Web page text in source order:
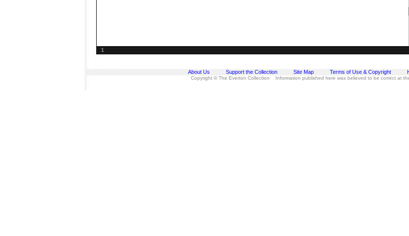
1
About Us Support the Collection Site Map Terms of Use & Copyright
Copyright © The Everton Collection Information published here was believed to be correct at